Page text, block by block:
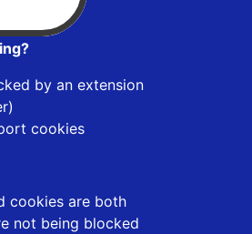
by an extension
cookies
cookies are both
not being blocked